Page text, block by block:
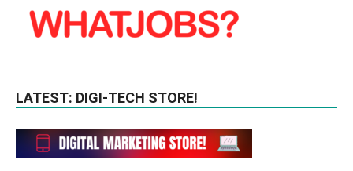
LATEST: DIGI-TECH STORE!